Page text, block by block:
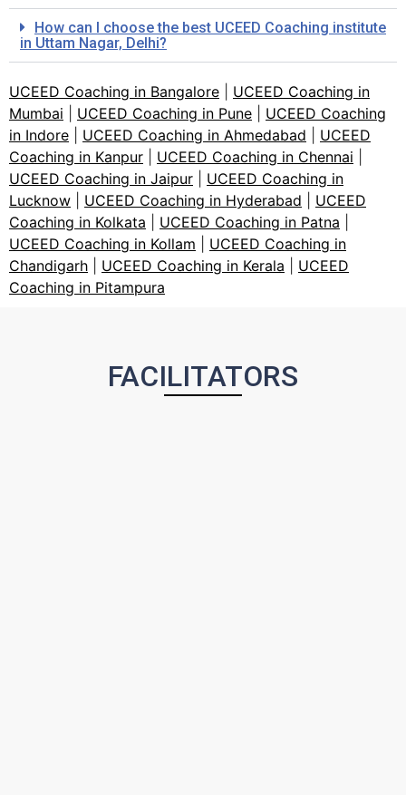
How can I choose the best UCEED Coaching institute
in Uttam Nagar, Delhi?
UCEED Coaching in Bangalore
UCEED Coaching in
Mumbai
UCEED Coaching in Pune
UCEED Coaching
in Indore
UCEED Coaching in Ahmedabad
UCEED
Coaching in Kanpur
UCEED Coaching in Chennai
UCEED Coaching in Jaipur
UCEED Coaching in
Lucknow
UCEED Coaching in Hyderabad
UCEED
Coaching in Kolkata
UCEED Coaching in Patna
UCEED Coaching in Kollam
UCEED Coaching in
Chandigarh
UCEED Coaching in Kerala
UCEED
Coaching in Pitampura
FACILITATORS